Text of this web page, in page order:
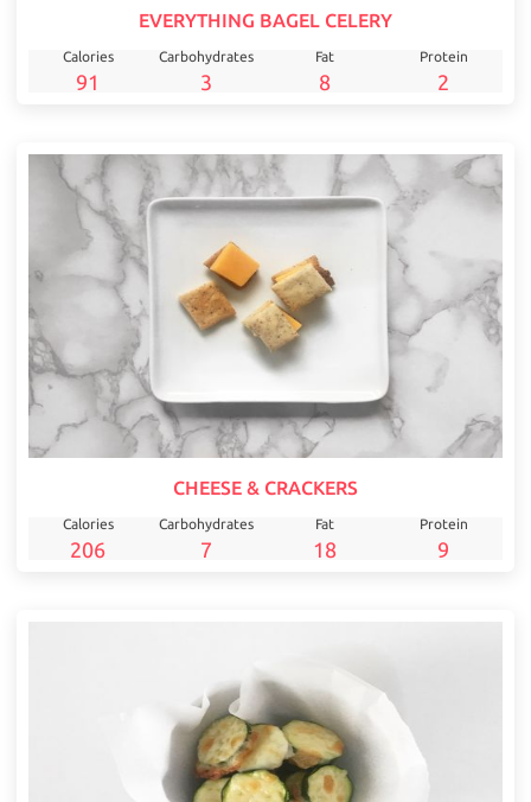
EVERYTHING BAGEL CELERY
Calories
91
Carbohydrates
3
Fat
8
Protein
2
CHEESE & CRACKERS
Calories
206
Carbohydrates
7
Fat
18
Protein
9